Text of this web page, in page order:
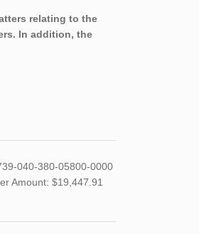
relating to the
In addition, the
040-380-05800-0000
Amount: $19,447.91